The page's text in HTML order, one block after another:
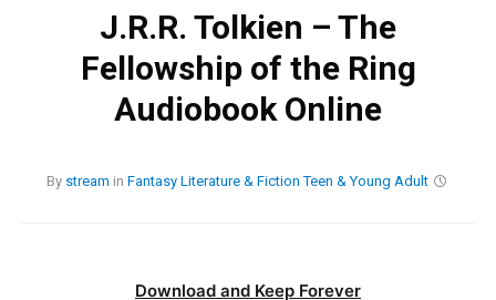
J.R.R. Tolkien – The
Fellowship of the Ring
Audiobook Online
By stream in Fantasy Literature & Fiction Teen & Young Adult
Download and Keep Forever